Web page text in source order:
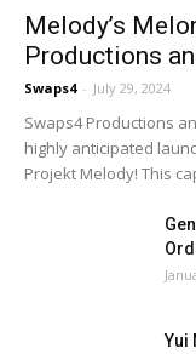
Melody’s
Productions
Swaps4 - July 29, 2024
Swaps4 Productions
highly anticipated
Projekt Melody! This
Yui